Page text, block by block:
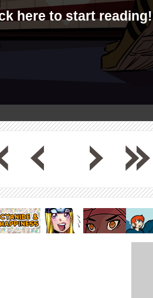
here to start reading!